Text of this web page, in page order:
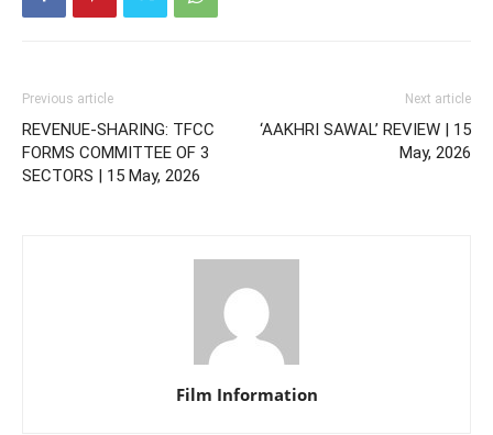
Previous article
REVENUE-SHARING: TFCC
FORMS COMMITTEE OF 3
SECTORS | 15 May, 2026
Next article
‘AAKHRI SAWAL’ REVIEW | 15
May, 2026
Film Information